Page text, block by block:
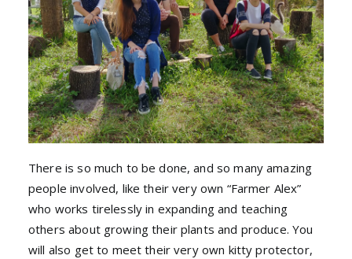
There is so much to be done, and so many amazing
people involved, like their very own “Farmer Alex”
who works tirelessly in expanding and teaching
others about growing their plants and produce. You
will also get to meet their very own kitty protector,